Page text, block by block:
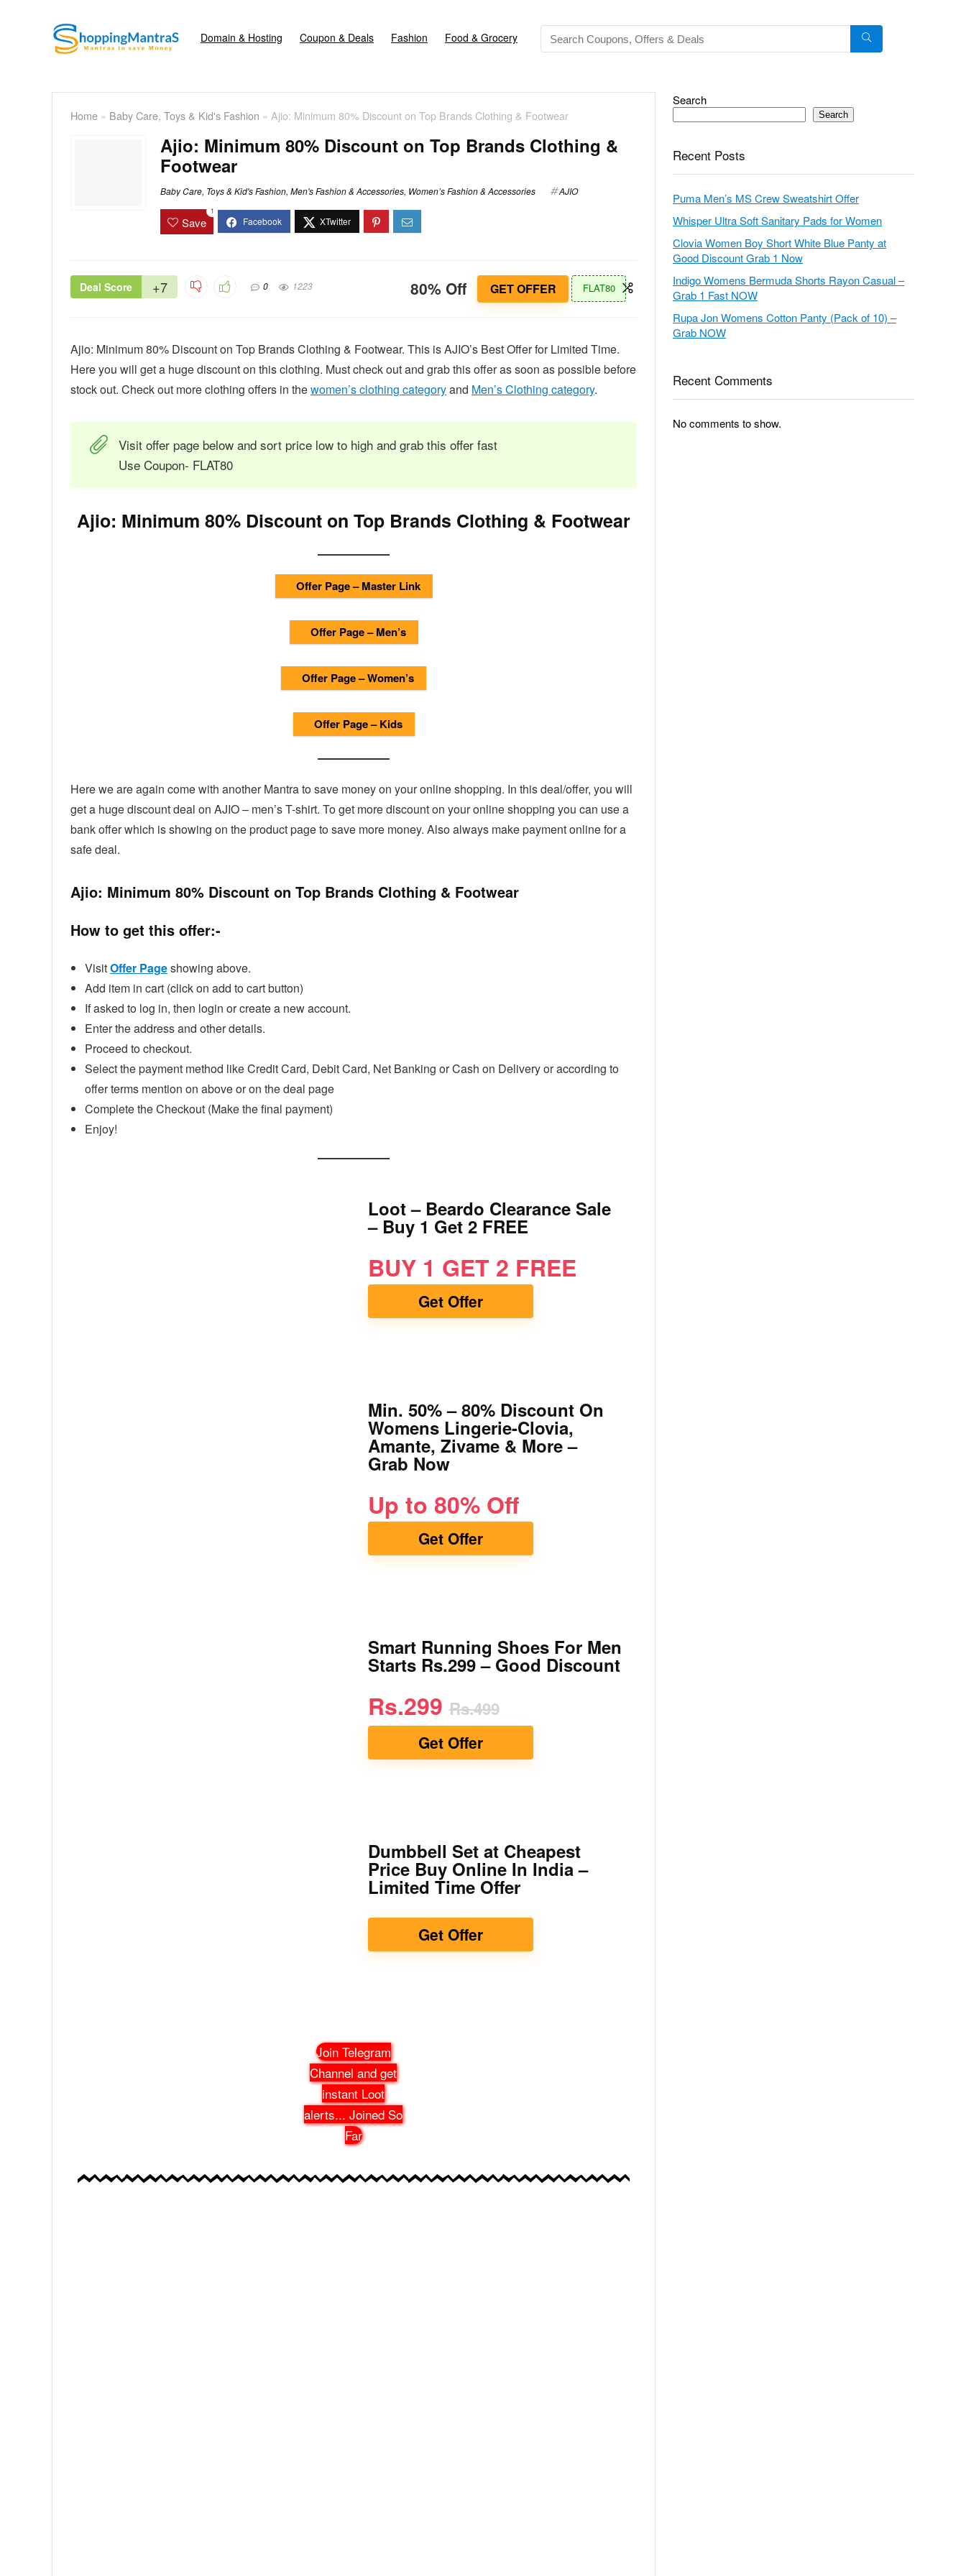
Domain & Hosting Coupon & Deals Fashion Food & Grocery
Home » Baby Care, Toys & Kid's Fashion » Ajio: Minimum 80% Discount on Top Brands Clothing & Footwear
Ajio: Minimum 80% Discount on Top Brands Clothing &
Footwear
Baby Care, Toys & Kid's Fashion, Men's Fashion & Accessories, Women’s Fashion & Accessories AJIO
Save
1
Deal Score +7 0 1223 80% Off GET OFFER FLAT80
Ajio: Minimum 80% Discount on Top Brands Clothing & Footwear. This is AJIO’s Best Offer for Limited Time.
Here you will get a huge discount on this clothing. Must check out and grab this offer as soon as possible before
stock out. Check out more clothing offers in thewomen’s clothing categoryand Men’s Clothing category.
Visit offer page below and sort price low to high and grab this offer fast
Use Coupon- FLAT80
Ajio: Minimum 80% Discount on Top Brands Clothing & Footwear
Offer Page – Master Link
Offer Page – Men’s
Offer Page – Women’s
Offer Page – Kids
Here we are again come with another Mantra to save money on your online shopping. In this deal/offer, you will
get a huge discount deal on AJIO – men’s T-shirt. To get more discount on your online shopping you can use a
bank offer which is showing on the product page to save more money. Also always make payment online for a
safe deal.
Ajio: Minimum 80% Discount on Top Brands Clothing & Footwear
How to get this offer:-
VisitOffer Pageshowing above.
Add item in cart (click on add to cart button)
If asked to log in, then login or create a new account.
Enter the address and other details.
Proceed to checkout.
Select the payment method like Credit Card, Debit Card, Net Banking or Cash on Delivery or according to
offer terms mention on above or on the deal page
Complete the Checkout (Make the final payment)
Enjoy!
Loot – Beardo Clearance Sale
– Buy 1 Get 2 FREE
BUY 1 GET 2 FREE
Get Offer
Min. 50% – 80% Discount On
Womens Lingerie-Clovia,
Amante, Zivame & More –
Grab Now
Up to 80% Off
Get Offer
Smart Running Shoes For Men
Starts Rs.299 – Good Discount
Rs.299 Rs.499
Get Offer
Dumbbell Set at Cheapest
Price Buy Online In India –
Limited Time Offer
Get Offer
Join Telegram
Channel and get
instant Loot
alerts... Joined So
Far
Search
Search
Recent Posts
Puma Men’s MS Crew Sweatshirt Offer
Whisper Ultra Soft Sanitary Pads for Women
Clovia Women Boy Short White Blue Panty at
Good Discount Grab 1 Now
Indigo Womens Bermuda Shorts Rayon Casual –
Grab 1 Fast NOW
Rupa Jon Womens Cotton Panty (Pack of 10) –
Grab NOW
Recent Comments
No comments to show.